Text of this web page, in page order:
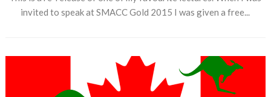
invited to speak at SMACC Gold 2015 I was given a free...